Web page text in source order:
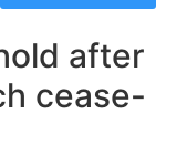
after
cease-